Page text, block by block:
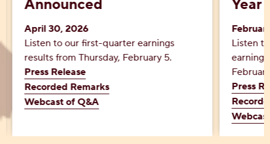
Announced
April 30, 2026
Listen to our first-quarter earnings
results from Thursday, February 5.
Press Release
Recorded Remarks
Webcast of Q&A
Year
Listen
Press